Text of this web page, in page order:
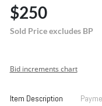
$250
Sold Price excludes BP
Bid increments chart
Item Description